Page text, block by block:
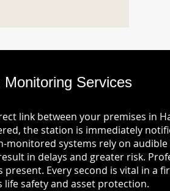
Monitoring Services
link between your premises in
the station is immediately
monitored systems rely on
in delays and greater risk.
Every second is vital in a
life safety and asset protection.